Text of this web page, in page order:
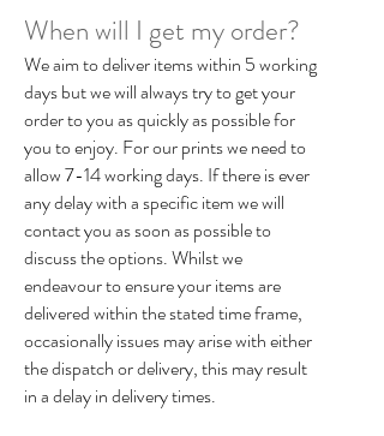
When will I get my order?
We aim to deliver items within 5 working
days but we will always try to get your
order to you as quickly as possible for
you to enjoy. For our prints we need to
allow 7-14 working days. If there is ever
any delay with a specific item we will
contact you as soon as possible to
discuss the options. Whilst we
endeavour to ensure your items are
delivered within the stated time frame,
occasionally issues may arise with either
the dispatch or delivery, this may result
in a delay in delivery times.